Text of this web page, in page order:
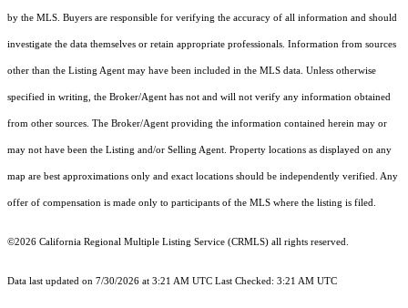
by the MLS. Buyers are responsible for verifying the accuracy of all information and should
investigate the data themselves or retain appropriate professionals. Information from sources
other than the Listing Agent may have been included in the MLS data. Unless otherwise
specified in writing, the Broker/Agent has not and will not verify any information obtained
from other sources. The Broker/Agent providing the information contained herein may or
may not have been the Listing and/or Selling Agent. Property locations as displayed on any
map are best approximations only and exact locations should be independently verified. Any
offer of compensation is made only to participants of the MLS where the listing is filed.
©2026 California Regional Multiple Listing Service (CRMLS) all rights reserved.
Data last updated on 7/30/2026 at 3:21 AM UTC Last Checked: 3:21 AM UTC